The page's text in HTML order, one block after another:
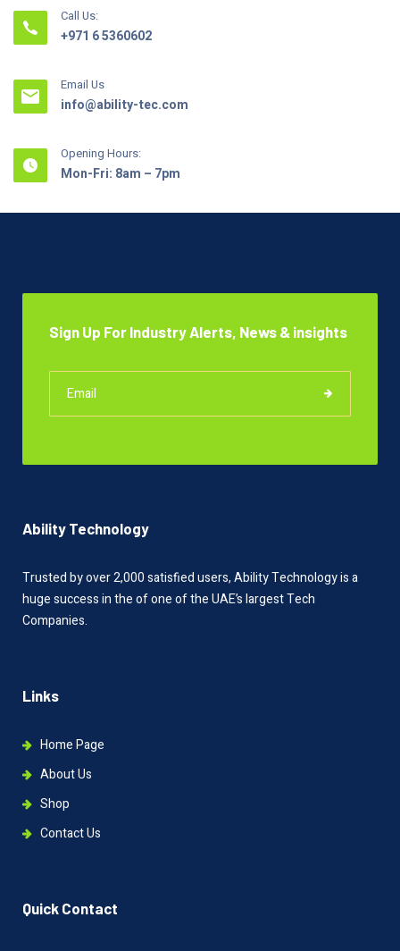
Call Us:
+971 6 5360602
Email Us
info@ability-tec.com
Opening Hours:
Mon-Fri: 8am – 7pm
Sign Up For Industry Alerts, News & insights
Ability Technology
Trusted by over 2,000 satisfied users, Ability Technology is a
huge success in the of one of the UAE’s largest Tech
Companies.
Links
Home Page
About Us
Shop
Contact Us
Quick Contact